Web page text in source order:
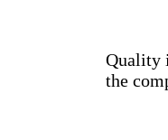
Quality
the